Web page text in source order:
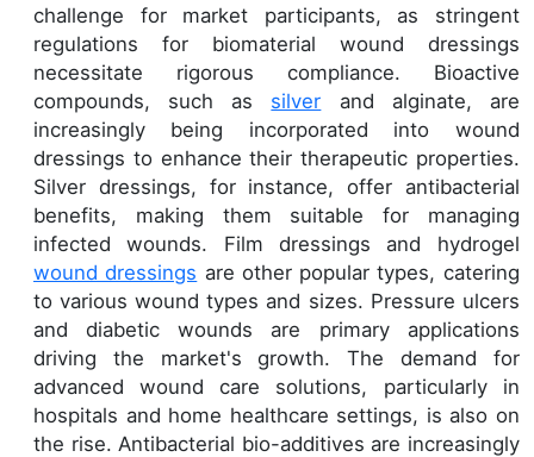
challenge for market participants, as stringent
regulations for biomaterial wound dressings
necessitate rigorous compliance. Bioactive
compounds, such as silver and alginate, are
increasingly being incorporated into wound
dressings to enhance their therapeutic properties.
Silver dressings, for instance, offer antibacterial
benefits, making them suitable for managing
infected wounds. Film dressings and hydrogel
wound dressings are other popular types, catering
to various wound types and sizes. Pressure ulcers
and diabetic wounds are primary applications
driving the market's growth. The demand for
advanced wound care solutions, particularly in
hospitals and home healthcare settings, is also on
the rise. Antibacterial bio-additives are increasingly